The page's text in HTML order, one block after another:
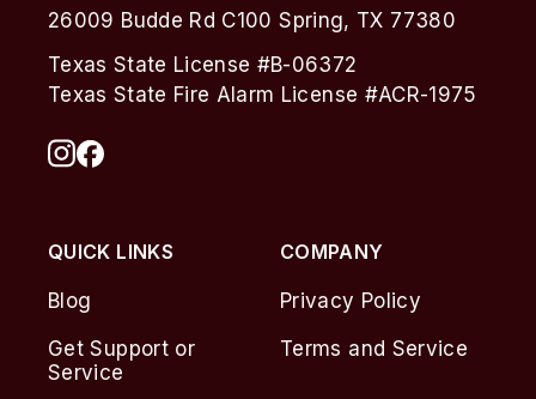
26009 Budde Rd C100 Spring, TX 77380
Texas State License #B-06372
Texas State Fire Alarm License #ACR-1975
QUICK LINKS
Blog
Get Support or
Service
COMPANY
Privacy Policy
Terms and Service